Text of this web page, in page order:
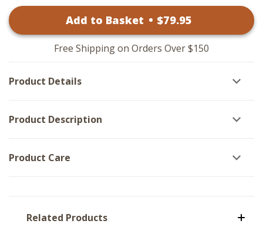
I'm
Framed
Home
Wherever
I'm
With
-
Add to Basket • $79.95
Free Shipping on Orders Over $150
Product Details
Product Description
Product Care
Related Products